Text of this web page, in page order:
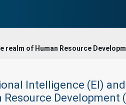
of Human Resource
Intelligence (EI)
Development